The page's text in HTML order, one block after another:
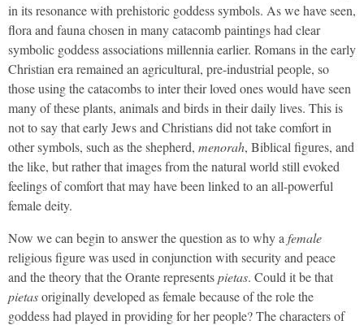
in its resonance with prehistoric goddess symbols. As we have seen,
flora and fauna chosen in many catacomb paintings had clear
symbolic goddess associations millennia earlier. Romans in the early
Christian era remained an agricultural, pre-industrial people, so
those using the catacombs to inter their loved ones would have seen
many of these plants, animals and birds in their daily lives. This is
not to say that early Jews and Christians did not take comfort in
other symbols, such as the shepherd, menorah, Biblical figures, and
the like, but rather that images from the natural world still evoked
feelings of comfort that may have been linked to an all-powerful
female deity.
Now we can begin to answer the question as to why a female
religious figure was used in conjunction with security and peace
and the theory that the Orante representspietas. Could it be that
pietasoriginally developed as female because of the role the
goddess had played in providing for her people? The characters of